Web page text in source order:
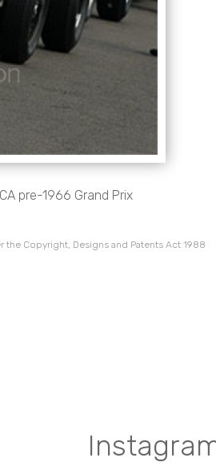
pre-1966 Grand Prix
Copyright, Designs and Patents Act 1988